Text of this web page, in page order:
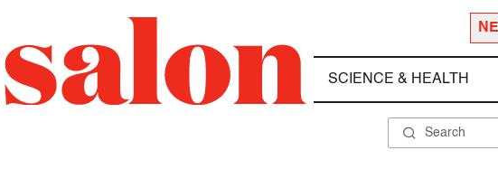
SCIENCE & HEALTH